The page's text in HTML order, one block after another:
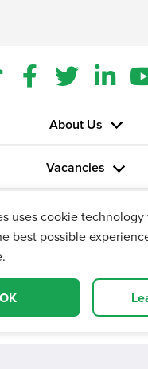
Fifth Avenue Business
About Us
Vacancies
Information
uses cookie
best possible
OK